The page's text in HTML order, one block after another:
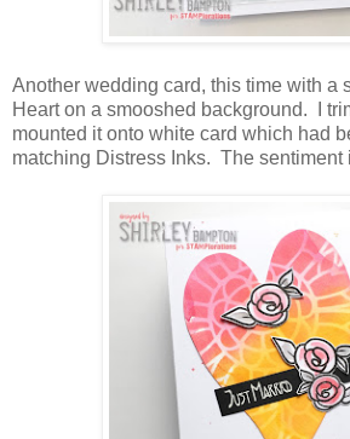
Another wedding card, this time with a
Heart on a smooshed background. I
mounted it onto white card which had
matching Distress Inks. The sentiment